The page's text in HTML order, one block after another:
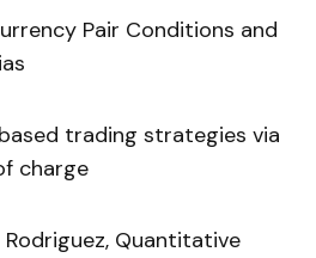
Pair Conditions and
trading strategies via
charge
Quantitative